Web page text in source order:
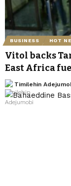
BUSINESS HOT
Vitol backs
East Africa
Timilehin